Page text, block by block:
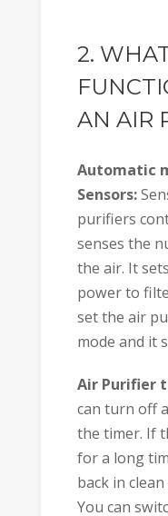
2.
AN AIR
Automatic
Sensors:
purifiers
senses the
the air. It
power to
set the air
mode and it
Air Purifier
can turn off
the timer. If
for a long
back in
You can